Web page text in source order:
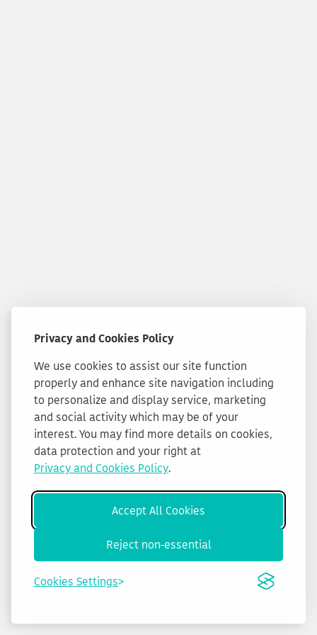
Privacy and Cookies Policy
We use cookies to assist our site function
properly and enhance site navigation including
to personalize and display service, marketing
and social activity which may be of your
interest. You may find more details on cookies,
data protection and your right at
Privacy and Cookies Policy.
Accept All Cookies
Reject non-essential
Cookies Settings